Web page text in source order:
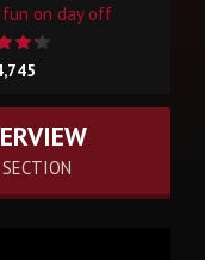
on day off